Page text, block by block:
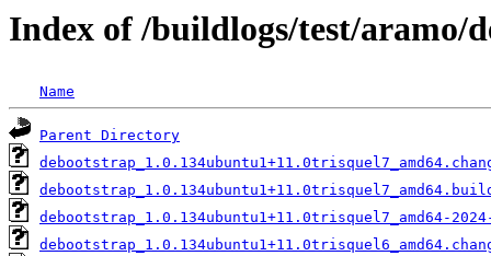
Index of /buildlogs/test/aramo/
Name
Parent Directory
debootstrap_1.0.134ubuntu1+11.0trisquel7_amd64-